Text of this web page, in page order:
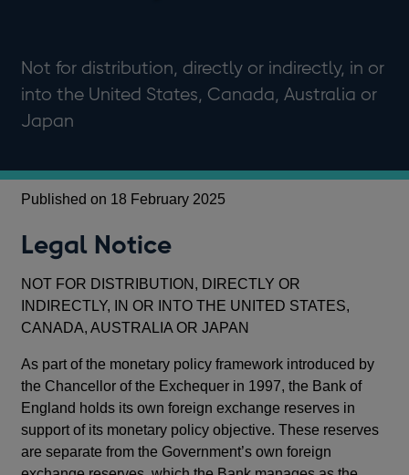
Not for distribution, directly or indirectly, in or
into the United States, Canada, Australia or
Japan
Published on 18 February 2025
Legal Notice
NOT FOR DISTRIBUTION, DIRECTLY OR
INDIRECTLY, IN OR INTO THE UNITED STATES,
CANADA, AUSTRALIA OR JAPAN
As part of the monetary policy framework introduced by
the Chancellor of the Exchequer in 1997, the Bank of
England holds its own foreign exchange reserves in
support of its monetary policy objective. These reserves
are separate from the Government’s own foreign